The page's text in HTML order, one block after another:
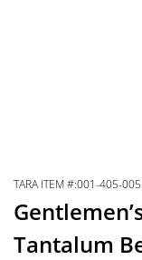
TARA ITEM #:001-405-
Tantalum